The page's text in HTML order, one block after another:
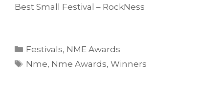
Best Small Festival – RockNess
Categories
Festivals, NME Awards
Tags
Nme, Nme Awards,Winners